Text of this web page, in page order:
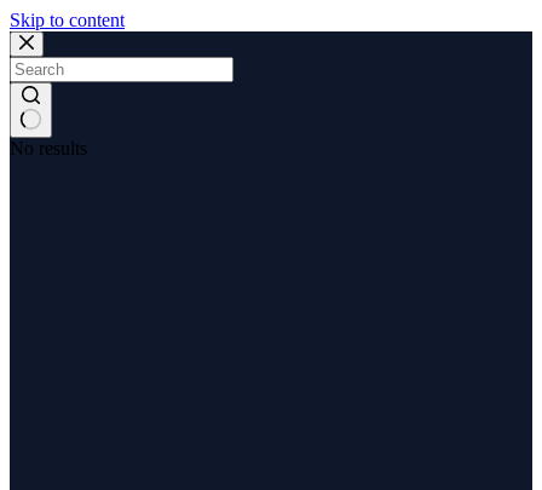
Skip to content
No results